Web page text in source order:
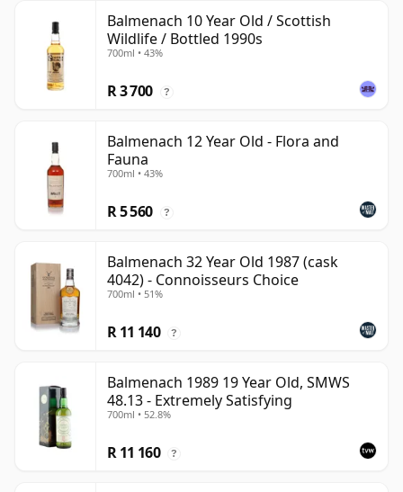
Balmenach 10 Year Old / Scottish
Wildlife / Bottled 1990s
700ml • 43%
R 3 700 ?
Balmenach 12 Year Old - Flora and
Fauna
700ml • 43%
R 5 560 ?
Balmenach 32 Year Old 1987 (cask
4042) - Connoisseurs Choice
700ml • 51%
R 11 140 ?
Balmenach 1989 19 Year Old, SMWS
48.13 - Extremely Satisfying
700ml • 52.8%
R 11 160 ?